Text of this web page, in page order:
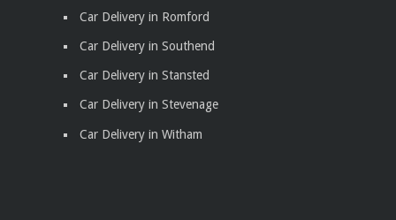
Car Delivery in Romford
Car Delivery in Southend
Car Delivery in Stansted
Car Delivery in Stevenage
Car Delivery in Witham